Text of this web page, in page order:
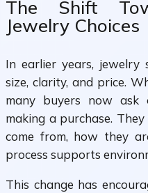
The Shift
Jewelry Choices
In earlier years, jewelry
size, clarity, and price.
many buyers now ask
making a purchase.
come from, how they
process supports
This change has